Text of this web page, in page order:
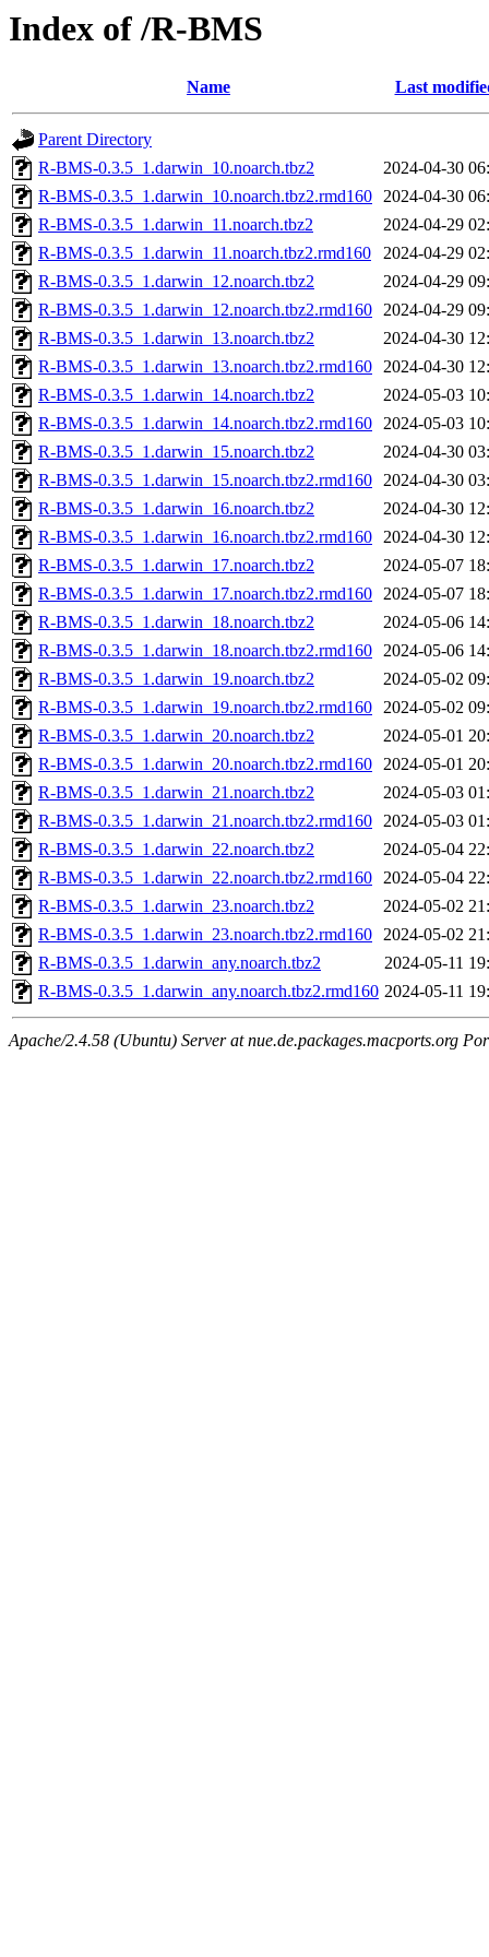
Index of /R-BMS
Name Last
Parent Directory
R-BMS-0.3.5_1.darwin_10.noarch.tbz2
2024-04-30
R-BMS-0.3.5_1.darwin_10.noarch.tbz2.rmd160 2024-04-30
R-BMS-0.3.5_1.darwin_11.noarch.tbz2
2024-04-29
R-BMS-0.3.5_1.darwin_11.noarch.tbz2.rmd160
2024-04-29
R-BMS-0.3.5_1.darwin_12.noarch.tbz2
2024-04-29
R-BMS-0.3.5_1.darwin_12.noarch.tbz2.rmd160 2024-04-29
R-BMS-0.3.5_1.darwin_13.noarch.tbz2
2024-04-30
R-BMS-0.3.5_1.darwin_13.noarch.tbz2.rmd160 2024-04-30
R-BMS-0.3.5_1.darwin_14.noarch.tbz2
2024-05-03
R-BMS-0.3.5_1.darwin_14.noarch.tbz2.rmd160 2024-05-03
R-BMS-0.3.5_1.darwin_15.noarch.tbz2
2024-04-30
R-BMS-0.3.5_1.darwin_15.noarch.tbz2.rmd160 2024-04-30
R-BMS-0.3.5_1.darwin_16.noarch.tbz2
2024-04-30
R-BMS-0.3.5_1.darwin_16.noarch.tbz2.rmd160 2024-04-30
R-BMS-0.3.5_1.darwin_17.noarch.tbz2
2024-05-07
R-BMS-0.3.5_1.darwin_17.noarch.tbz2.rmd160 2024-05-07
R-BMS-0.3.5_1.darwin_18.noarch.tbz2
2024-05-06
R-BMS-0.3.5_1.darwin_18.noarch.tbz2.rmd160 2024-05-06
R-BMS-0.3.5_1.darwin_19.noarch.tbz2
2024-05-02
R-BMS-0.3.5_1.darwin_19.noarch.tbz2.rmd160 2024-05-02
R-BMS-0.3.5_1.darwin_20.noarch.tbz2
2024-05-01
R-BMS-0.3.5_1.darwin_20.noarch.tbz2.rmd160 2024-05-01
R-BMS-0.3.5_1.darwin_21.noarch.tbz2
2024-05-03
R-BMS-0.3.5_1.darwin_21.noarch.tbz2.rmd160 2024-05-03
R-BMS-0.3.5_1.darwin_22.noarch.tbz2
2024-05-04
R-BMS-0.3.5_1.darwin_22.noarch.tbz2.rmd160 2024-05-04
R-BMS-0.3.5_1.darwin_23.noarch.tbz2
2024-05-02
R-BMS-0.3.5_1.darwin_23.noarch.tbz2.rmd160 2024-05-02
R-BMS-0.3.5_1.darwin_any.noarch.tbz2
2024-05-11
R-BMS-0.3.5_1.darwin_any.noarch.tbz2.rmd160 2024-05-11
Apache/2.4.58 (Ubuntu) Server at nue.de.packages.macports.org